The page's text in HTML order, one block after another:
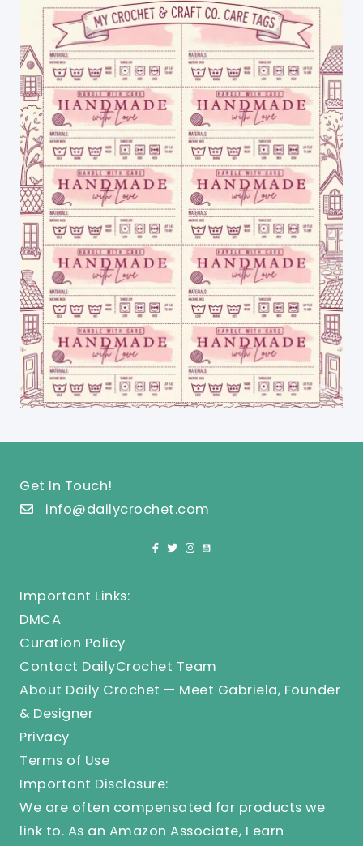
Get In Touch!
info@dailycrochet.com
Important Links:
DMCA
Curation Policy
Contact DailyCrochet Team
About Daily Crochet — Meet Gabriela, Founder
& Designer
Privacy
Terms of Use
Important Disclosure:
We are often compensated for products we
link to. As an Amazon Associate, I earn